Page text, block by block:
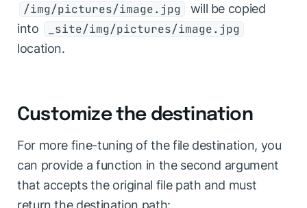
/img/pictures/image.jpg
will be copied
into
_site/img/pictures/image.jpg
location.
Customize the destination
For more fine-tuning of the file destination, you
can provide a function in the second argument
that accepts the original file path and must
return the destination path: